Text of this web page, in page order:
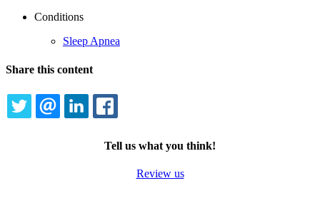
Conditions
Sleep Apnea
Share this content
TWITTEREMAILLINKEDIN
Tell us what you think!
Review us